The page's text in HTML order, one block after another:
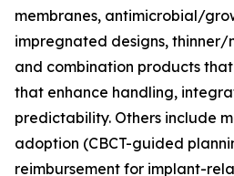
membranes, antimicrobial/
impregnated designs, thinner/
and combination products
that enhance handling,
predictability. Others include
adoption (CBCT-guided
reimbursement for implant-